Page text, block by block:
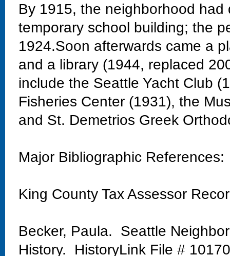
By 1915, the neighborhood
temporary school building; the
1924.Soon afterwards came a
and a library (1944, replaced
include the Seattle Yacht Club
Fisheries Center (1931), the
and St. Demetrios Greek
Major Bibliographic References:
King County Tax Assessor
Becker, Paula. Seattle
History. HistoryLink File #